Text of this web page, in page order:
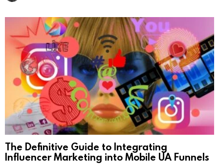
The Definitive Guide to Integrating
Influencer Marketing into Mobile UA Funnels